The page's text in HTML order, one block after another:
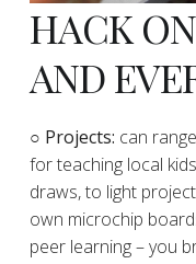
HACK
AND
​○ Projects: can
for teaching local
draws, to light
own microchip
peer learning – you